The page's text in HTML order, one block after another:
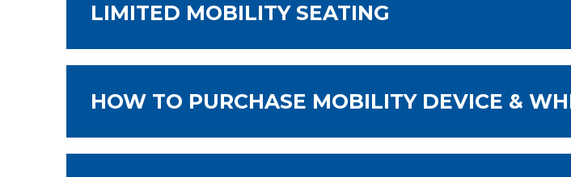
LIMITED MOBILITY SEATING
HOW TO PURCHASE MOBILITY DEVICE &